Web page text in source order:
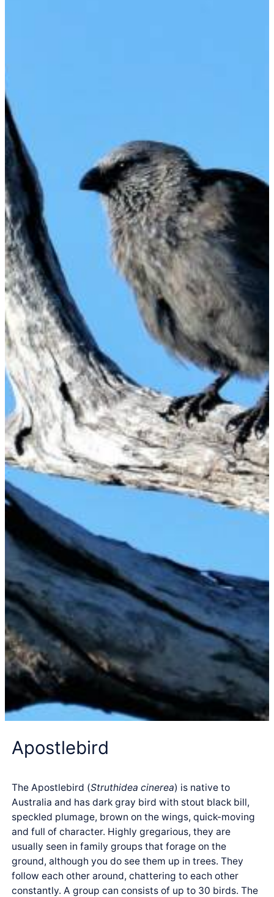
Apostlebird
The Apostlebird (Struthidea cinerea) is native to
Australia and has dark gray bird with stout black bill,
speckled plumage, brown on the wings, quick-moving
and full of character. Highly gregarious, they are
usually seen in family groups that forage on the
ground, although you do see them up in trees. They
follow each other around, chattering to each other
constantly. A group can consists of up to 30 birds. The